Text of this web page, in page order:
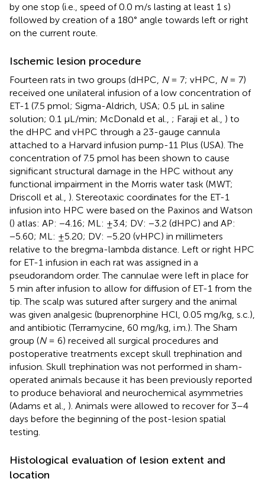
by one stop (i.e., speed of 0.0 m/s lasting at least 1 s)
followed by creation of a 180° angle towards left or right
on the current route.
Ischemic lesion procedure
Fourteen rats in two groups (dHPC, N= 7; vHPC, N= 7)
received one unilateral infusion of a low concentration of
ET-1 (7.5 pmol; Sigma-Aldrich, USA; 0.5 μL in saline
solution; 0.1 μL/min; McDonald et al., ; Faraji et al., ) to
the dHPC and vHPC through a 23-gauge cannula
attached to a Harvard infusion pump-11 Plus (USA). The
concentration of 7.5 pmol has been shown to cause
significant structural damage in the HPC without any
functional impairment in the Morris water task (MWT;
Driscoll et al., ). Stereotaxic coordinates for the ET-1
infusion into HPC were based on the Paxinos and Watson
() atlas: AP: −4.16; ML: ±3.4; DV: −3.2 (dHPC) and AP:
−5.60; ML: ±5.20; DV: −5.20 (vHPC) in millimeters
relative to the bregma-lambda distance. Left or right HPC
for ET-1 infusion in each rat was assigned in a
pseudorandom order. The cannulae were left in place for
5 min after infusion to allow for diffusion of ET-1 from the
tip. The scalp was sutured after surgery and the animal
was given analgesic (buprenorphine HCl, 0.05 mg/kg, s.c.),
and antibiotic (Terramycine, 60 mg/kg, i.m.). The Sham
group (N= 6) received all surgical procedures and
postoperative treatments except skull trephination and
infusion. Skull trephination was not performed in sham-
operated animals because it has been previously reported
to produce behavioral and neurochemical asymmetries
(Adams et al., ). Animals were allowed to recover for 3–4
days before the beginning of the post-lesion spatial
testing.
Histological evaluation of lesion extent and
location